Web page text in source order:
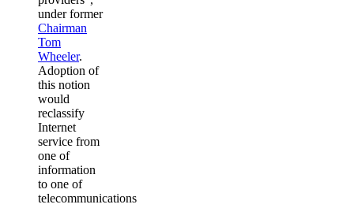
under former
Chairman
Tom
Wheeler.
Adoption of
this notion
would
reclassify
Internet
service from
one of
information
to one of
telecommunications